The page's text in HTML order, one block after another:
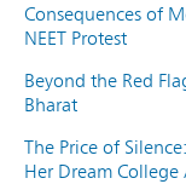
Consequences of
NEET Protest
Beyond the Red
Bharat
The Price of
Her Dream College